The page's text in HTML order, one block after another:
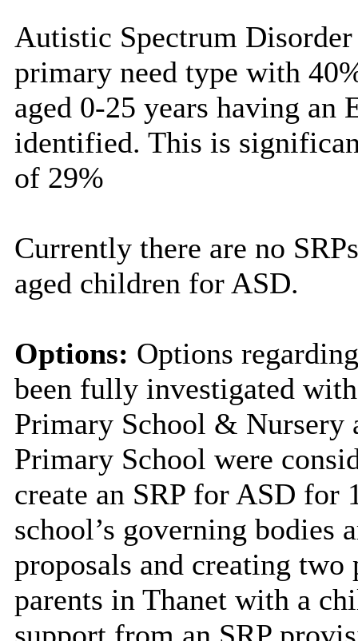
Autistic Spectrum
primary need type with
aged 0-25 years having an
identified. This is
of 29%
Currently there are no
aged children for ASD.
Options: Options
been fully investigated
Primary School & Nursery
Primary School were
create an SRP for ASD for
school’s governing
proposals and creating
parents in Thanet with a